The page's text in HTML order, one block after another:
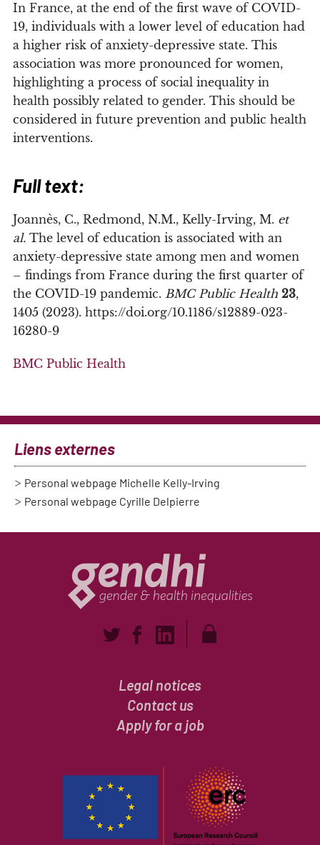
Liens externes
Personal webpage Michelle Kelly-Irving
Personal webpage Cyrille Delpierre
In France, at the end of the first wave of COVID-
19, individuals with a lower level of education had
a higher risk of anxiety-depressive state. This
association was more pronounced for women,
highlighting a process of social inequality in
health possibly related to gender. This should be
considered in future prevention and public health
interventions.
Full text:
Joannès, C., Redmond, N.M., Kelly-Irving, M. et
al. The level of education is associated with an
anxiety-depressive state among men and women
– findings from France during the first quarter of
the COVID-19 pandemic. BMC Public Health 23,
1405 (2023). https://doi.org/10.1186/s12889-023-
16280-9
BMC Public Health
Legal notices
Contact us
Apply for a job